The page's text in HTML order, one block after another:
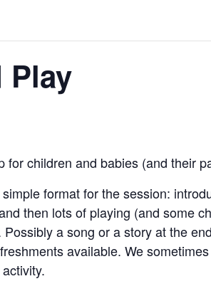
Play
for children and babies (and their
format for the session:
then lots of playing (and some
Possibly a song or a story at the
available. We